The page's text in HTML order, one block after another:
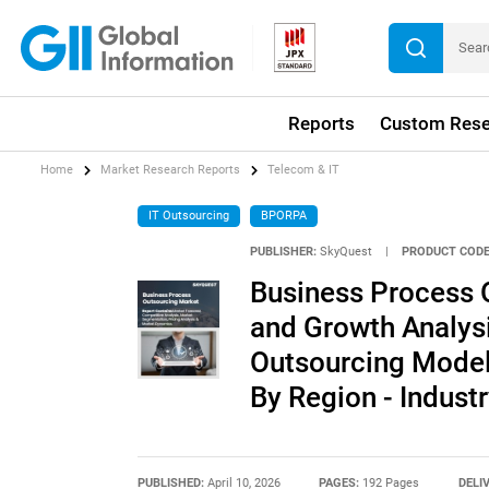
Reports Custom
Home Market Research Reports Telecom & IT
IT Outsourcing BPORPA
PUBLISHER: SkyQuest PRODUCT
Business Process
and Growth
Outsourcing
By Region -
PUBLISHED: April 10, 2026 PAGES: 192 Pages